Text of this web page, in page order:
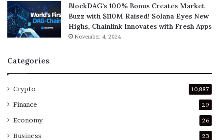
BlockDAG’s 100% Bonus Creates Market
Buzz with $110M Raised! Solana Eyes New
Highs, Chainlink Innovates with Fresh Apps
November 4, 2024
Categories
Crypto 10,887
Finance 29
Economy 26
Business 23